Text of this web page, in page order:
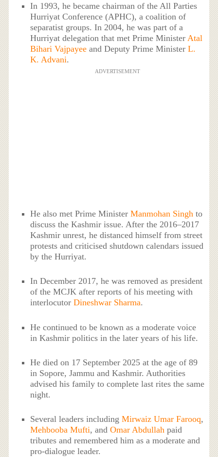
In 1993, he became chairman of the All Parties
Hurriyat Conference (APHC), a coalition of
separatist groups. In 2004, he was part of a
Hurriyat delegation that met Prime Minister Atal
Bihari Vajpayee and Deputy Prime MinisterL.
K. Advani.
ADVERTISEMENT
He also met Prime MinisterManmohan Singh to
discuss the Kashmir issue. After the 2016–2017
Kashmir unrest, he distanced himself from street
protests and criticised shutdown calendars issued
by the Hurriyat.
In December 2017, he was removed as president
of the MCJK after reports of his meeting with
interlocutorDineshwar Sharma.
He continued to be known as a moderate voice
in Kashmir politics in the later years of his life.
He died on 17 September 2025 at the age of 89
in Sopore, Jammu and Kashmir. Authorities
advised his family to complete last rites the same
night.
Several leaders includingMirwaiz Umar Farooq,
Mehbooba Mufti, andOmar Abdullah paid
tributes and remembered him as a moderate and
pro-dialogue leader.